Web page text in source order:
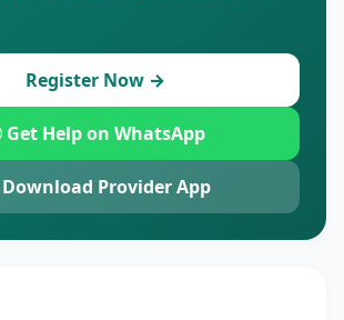
Register Now →
Get Help on WhatsApp
Download Provider App